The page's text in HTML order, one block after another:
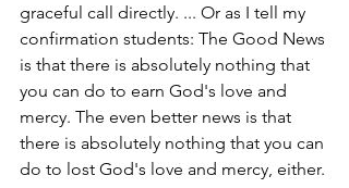
graceful call directly. ... Or as I tell my
confirmation students: The Good News
is that there is absolutely nothing that
you can do to earn God's love and
mercy. The even better news is that
there is absolutely nothing that you can
do to lost God's love and mercy, either.